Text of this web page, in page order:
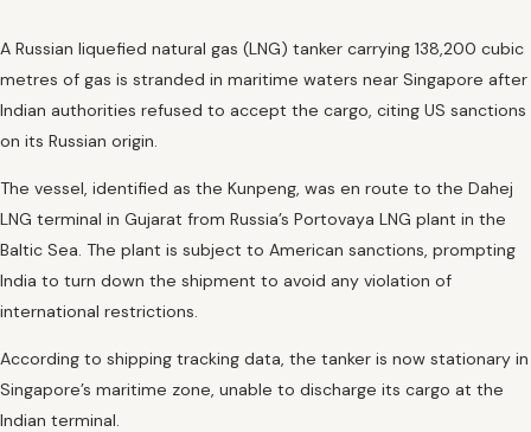
A Russian liquefied natural gas (LNG) tanker carrying 138,200 cubic
metres of gas is stranded in maritime waters near Singapore after
Indian authorities refused to accept the cargo, citing US sanctions
on its Russian origin.
The vessel, identified as the Kunpeng, was en route to the Dahej
LNG terminal in Gujarat from Russia’s Portovaya LNG plant in the
Baltic Sea. The plant is subject to American sanctions, prompting
India to turn down the shipment to avoid any violation of
international restrictions.
According to shipping tracking data, the tanker is now stationary in
Singapore’s maritime zone, unable to discharge its cargo at the
Indian terminal.